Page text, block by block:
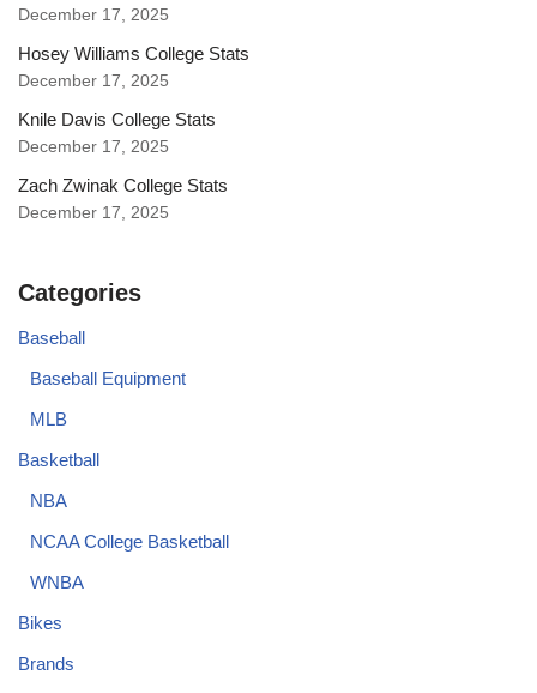
December 17, 2025
Hosey Williams College Stats
December 17, 2025
Knile Davis College Stats
December 17, 2025
Zach Zwinak College Stats
December 17, 2025
Categories
Baseball
Baseball Equipment
MLB
Basketball
NBA
NCAA College Basketball
WNBA
Bikes
Brands